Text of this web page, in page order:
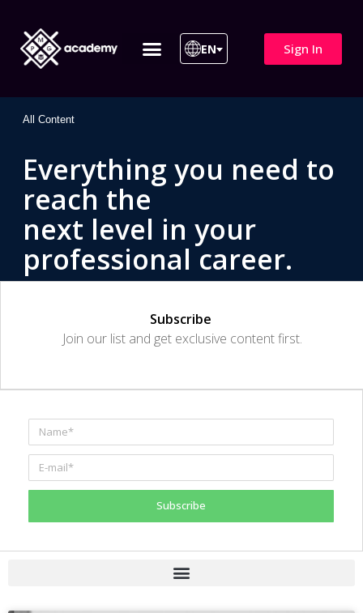
EN Sign In
All Content
Everything you need to
reach the
next level in your
professional career.
Subscribe
Join our list and get exclusive content first.
Subscribe